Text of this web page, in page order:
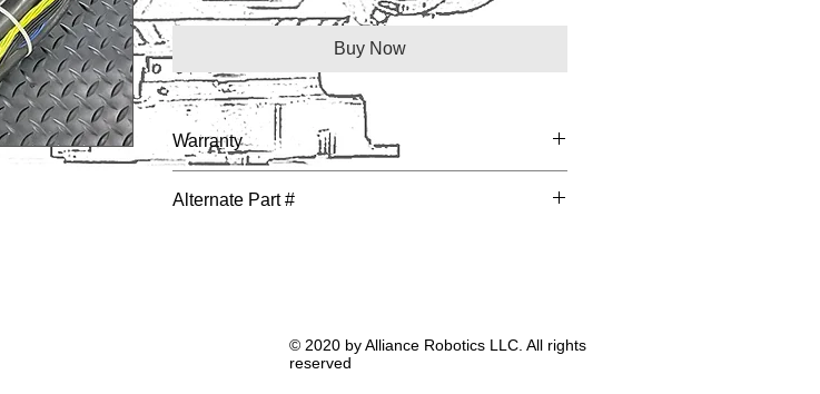
Buy Now
Warranty
Alternate Part #
© 2020 by Alliance Robotics LLC. All rights
reserved